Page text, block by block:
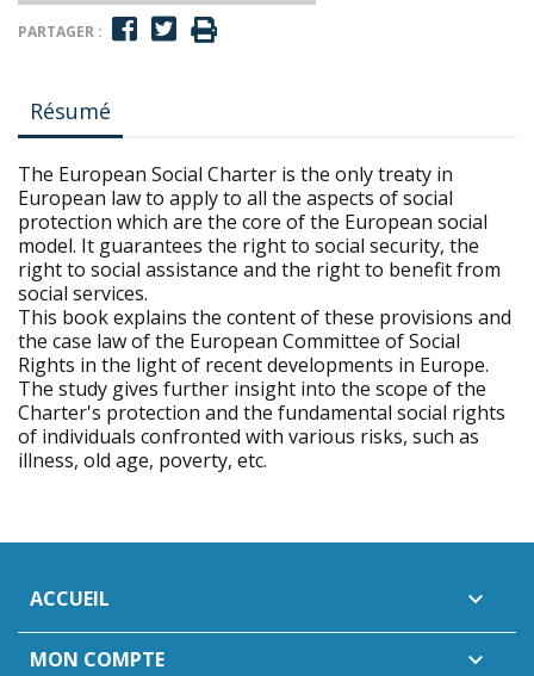
PARTAGER :
Résumé
The European Social Charter is the only treaty in
European law to apply to all the aspects of social
protection which are the core of the European social
model. It guarantees the right to social security, the
right to social assistance and the right to benefit from
social services.
This book explains the content of these provisions and
the case law of the European Committee of Social
Rights in the light of recent developments in Europe.
The study gives further insight into the scope of the
Charter's protection and the fundamental social rights
of individuals confronted with various risks, such as
illness, old age, poverty, etc.
ACCUEIL 
MON COMPTE 